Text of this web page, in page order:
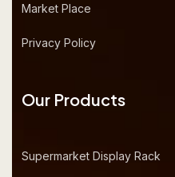
Market Place
Privacy Policy
Our Products
Supermarket Display Rack